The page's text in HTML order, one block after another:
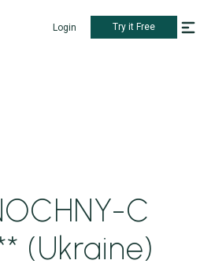
Login Try it Free
C
(Ukraine)